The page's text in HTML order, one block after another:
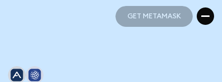
GET METAMASK